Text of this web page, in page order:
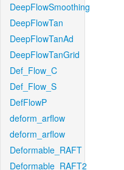
DeepFlowSmoothing
DeepFlowTan
DeepFlowTanAd
DeepFlowTanGrid
Def_Flow_C
Def_Flow_S
DefFlowP
deform_arflow
deform_arflow
Deformable_RAFT
Deformable_RAFT2